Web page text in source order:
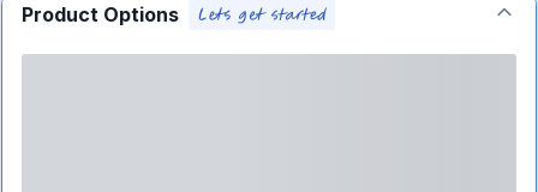
Product Options